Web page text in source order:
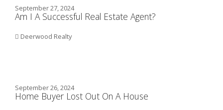
September 27, 2024
Am I A Successful Real Estate Agent?
Deerwood Realty
September 26, 2024
Home Buyer Lost Out On A House